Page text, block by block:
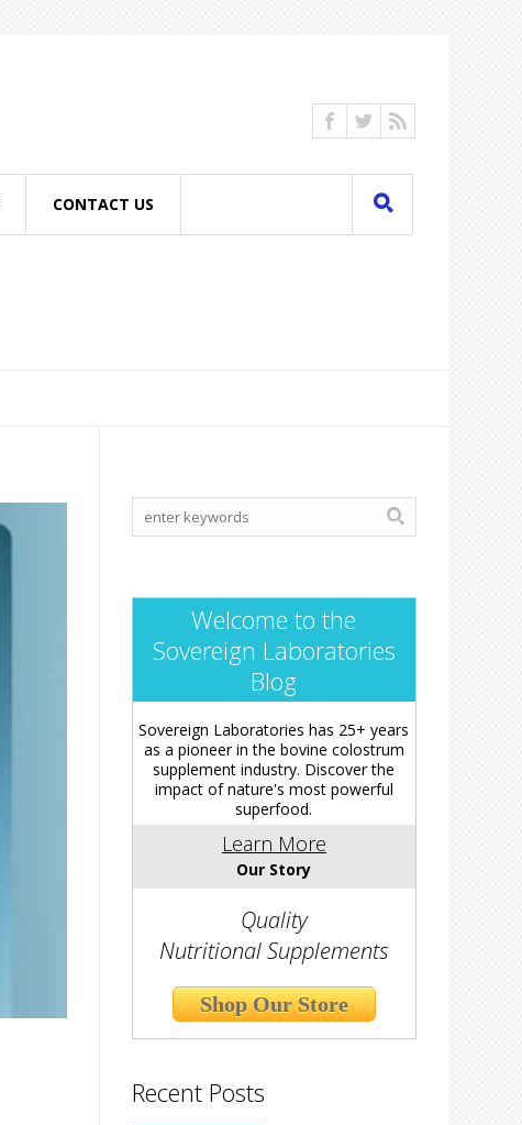
CONTACT US
Welcome to the
Sovereign Laboratories
Blog
Sovereign Laboratories has 25+ years
as a pioneer in the bovine colostrum
supplement industry. Discover the
impact of nature's most powerful
superfood.
Learn More
Our Story
Quality
Nutritional Supplements
Shop Our Store
Recent Posts